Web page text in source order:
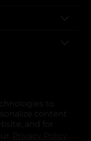
to
content
and for
.
tab
new tab
a new tab
in a new tab
in a new tab
opens in a new tab